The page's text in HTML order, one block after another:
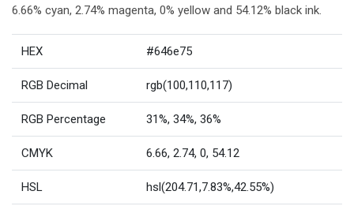
6.66% cyan, 2.74% magenta, 0% yellow and 54.12% black ink.
HEX #646e75
RGB Decimal rgb(100,110,117)
RGB Percentage 31%, 34%, 36%
CMYK 6.66, 2.74, 0, 54.12
HSL hsl(204.71,7.83%,42.55%)